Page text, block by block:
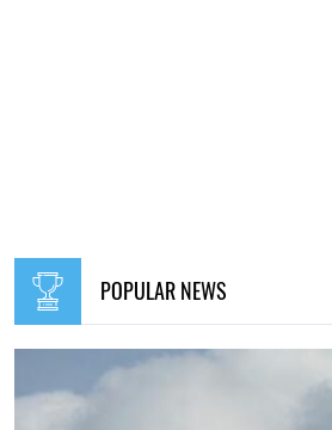
POPULAR NEWS